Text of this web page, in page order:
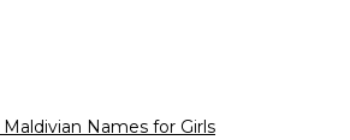
Names for Girls